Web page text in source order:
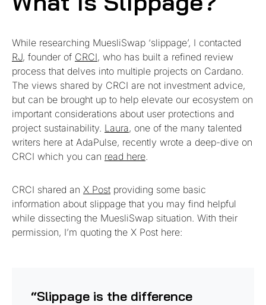
While researching MuesliSwap ‘slippage’, I contacted
RJ, founder of CRCI, who has built a refined review
process that delves into multiple projects on Cardano.
The views shared by CRCI are not investment advice,
but can be brought up to help elevate our ecosystem on
important considerations about user protections and
project sustainability. Laura, one of the many talented
writers here at AdaPulse, recently wrote a deep-dive on
CRCI which you can read here
CRCI shared an X Post providing some basic
information about slippage that you may find helpful
while dissecting the MuesliSwap situation. With their
permission, I’m quoting the X Post here:
“Slippage is the difference